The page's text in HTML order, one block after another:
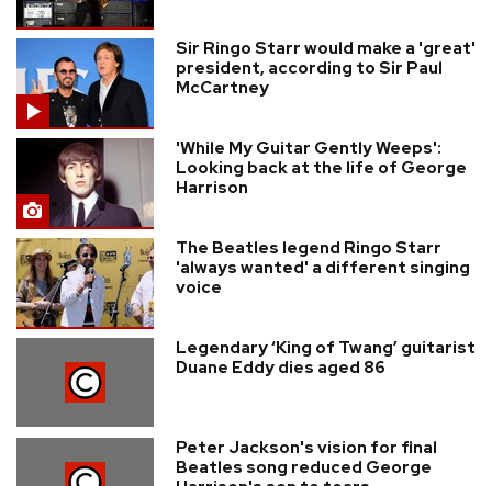
Sir Ringo Starr would make a 'great'
president, according to Sir Paul
McCartney
'While My Guitar Gently Weeps':
Looking back at the life of George
Harrison
The Beatles legend Ringo Starr
'always wanted' a different singing
voice
Legendary ‘King of Twang’ guitarist
Duane Eddy dies aged 86
Peter Jackson's vision for final
Beatles song reduced George